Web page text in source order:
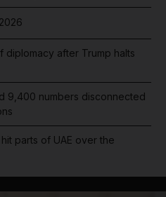
diplomacy after Trump halts
9,400 numbers disconnected
parts of UAE over the